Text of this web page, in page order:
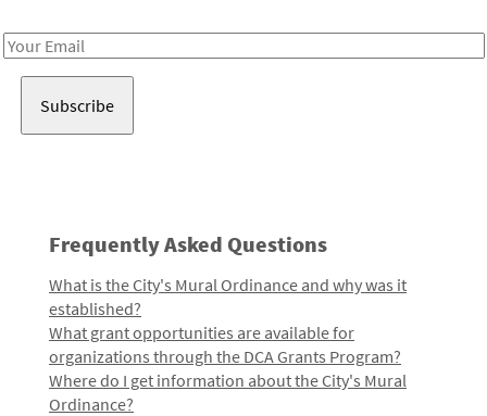
Email
Frequently Asked Questions
What is the City's Mural Ordinance and why was it
established?
What grant opportunities are available for
organizations through the DCA Grants Program?
Where do I get information about the City's Mural
Ordinance?